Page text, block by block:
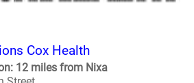
Cox Health
12 miles from Nixa